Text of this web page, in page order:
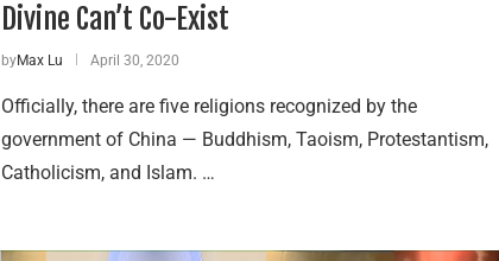
Divine Can’t Co-Exist
byMax Lu April 30, 2020
Officially, there are five religions recognized by the
government of China — Buddhism, Taoism, Protestantism,
Catholicism, and Islam. …